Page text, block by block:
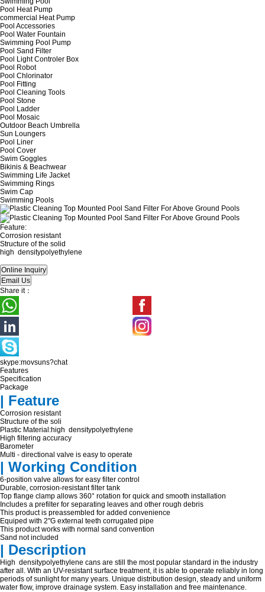
Pool Heat Pump
commercial Heat Pump
Pool Accessories
Pool Water Fountain
Swimming Pool Pump
Pool Sand Filter
Pool Light Controler Box
Pool Robot
Pool Chlorinator
Pool Fitting
Pool Cleaning Tools
Pool Stone
Pool Ladder
Pool Mosaic
Outdoor Beach Umbrella
Sun Loungers
Pool Liner
Pool Cover
Swim Goggles
Bikinis & Beachwear
Swimming Life Jacket
Swimming Rings
Swim Cap
Swimming Pools
Feature:
Corrosion resistant
Structure of the solid
high densitypolyethylene
Share it：
skype:movsuns?chat
Features
Specification
Package
| Feature
Corrosion resistant
Structure of the soli
Plastic Material:high densitypolyethylene
High filtering accuracy
Barometer
Multi - directional valve is easy to operate
| Working Condition
6-position valve allows for easy filter control
Durable, corrosion-resistant filter tank
Top flange clamp allows 360° rotation for quick and smooth installation
Includes a prefilter for separating leaves and other rough debris
This product is preassembled for added convenience
Equiped with 2"G external teeth corrugated pipe
This product works with normal sand convention
Sand not included
| Description
High densitypolyethylene cans are still the most popular standard in the industry
after all. With an UV-resistant surface treatment, it is able to operate reliably in long
periods of sunlight for many years. Unique distribution design, steady and uniform
water flow, improve drainage system. Easy installation and free maintenance.